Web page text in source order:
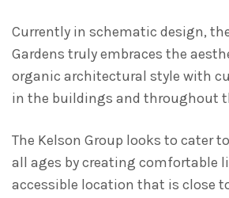
Currently in schematic design,
Gardens truly embraces the
organic architectural style with
in the buildings and throughout
The Kelson Group looks to cater
all ages by creating comfortable
accessible location that is close